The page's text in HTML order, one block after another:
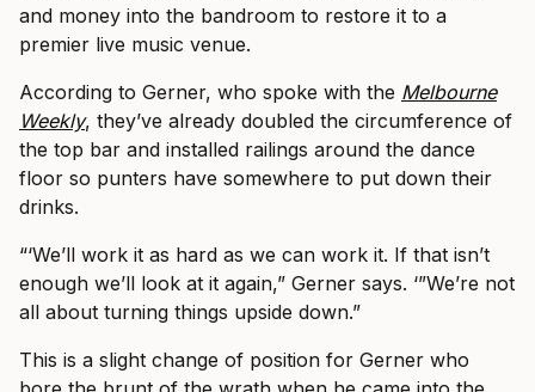
and money into the bandroom to restore it to a
premier live music venue.
According to Gerner, who spoke with the Melbourne
Weekly, they’ve already doubled the circumference of
the top bar and installed railings around the dance
floor so punters have somewhere to put down their
drinks.
“‘We’ll work it as hard as we can work it. If that isn’t
enough we’ll look at it again,” Gerner says. ‘”We’re not
all about turning things upside down.”
This is a slight change of position for Gerner who